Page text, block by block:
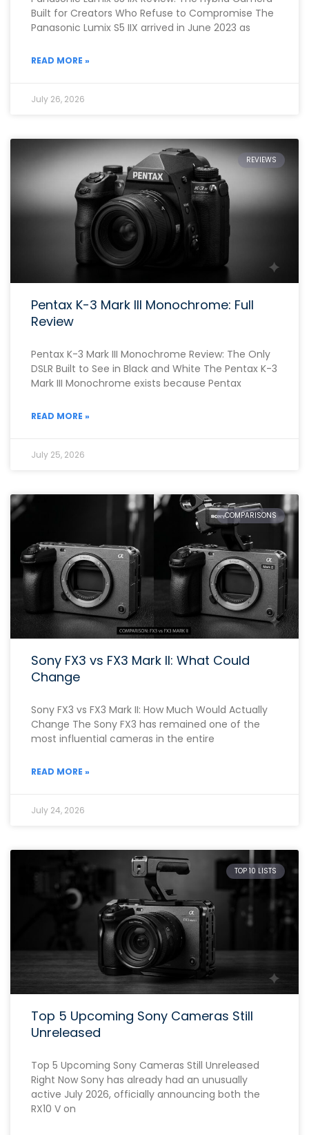
Built for Creators Who Refuse to Compromise The
Panasonic Lumix S5 IIX arrived in June 2023 as
READ MORE »
July 26, 2026
REVIEWS
Pentax K-3 Mark III Monochrome: Full
Review
Pentax K-3 Mark III Monochrome Review: The Only
DSLR Built to See in Black and White The Pentax K-3
Mark III Monochrome exists because Pentax
READ MORE »
July 25, 2026
COMPARISONS
Sony FX3 vs FX3 Mark II: What Could
Change
Sony FX3 vs FX3 Mark II: How Much Would Actually
Change The Sony FX3 has remained one of the
most influential cameras in the entire
READ MORE »
July 24, 2026
TOP 10 LISTS
Top 5 Upcoming Sony Cameras Still
Unreleased
Top 5 Upcoming Sony Cameras Still Unreleased
Right Now Sony has already had an unusually
active July 2026, officially announcing both the
RX10 V on